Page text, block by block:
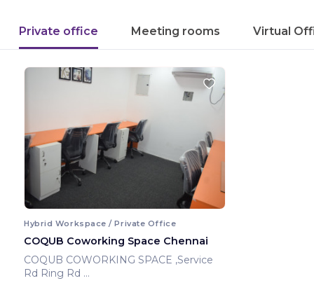
Private office Meeting rooms Virtual
Hybrid Workspace / Private Office
COQUB Coworking Space Chennai
COQUB COWORKING SPACE ,Service
Rd Ring Rd